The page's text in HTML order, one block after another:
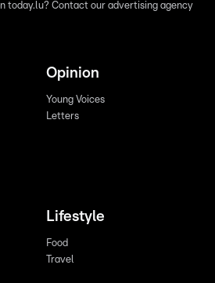
today.lu? Contact our advertising agency
Opinion
Young Voices
Letters
Lifestyle
Food
Travel